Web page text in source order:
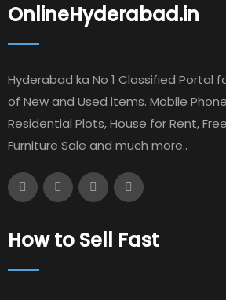
OnlineHyderabad.in
Hyderabad ka No 1 Classified Portal
of New and Used items. Mobile
Residential Plots, House for Rent,
Furniture Sale and much more..
How to Sell Fast